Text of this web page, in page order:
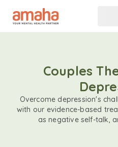
Couples
Overcome depression's
with our evidence-based
as negative self-talk,